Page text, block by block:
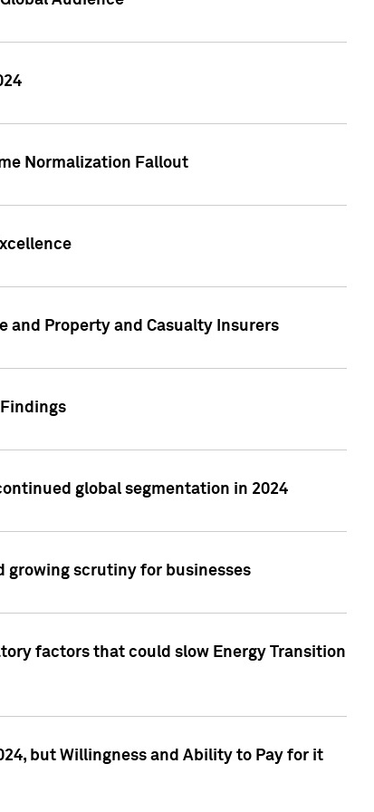
Normalization Fallout
and Property and Casualty Insurers
global segmentation in 2024
growing scrutiny for businesses
factors that could slow Energy Transition
but Willingness and Ability to Pay for it